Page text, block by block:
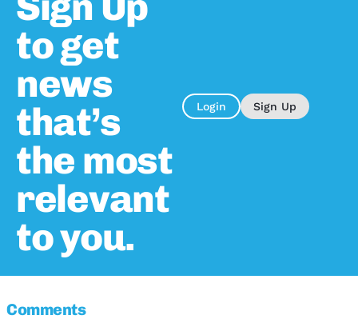
to get
news
that’s
the most
relevant
to you.
Login Sign Up
Comments